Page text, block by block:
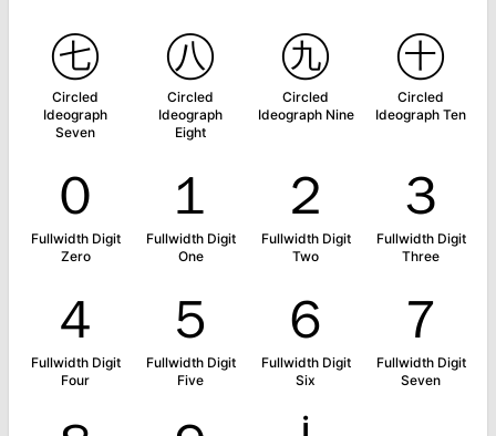
㊆
Circled
Ideograph
Seven
㊇
Circled
Ideograph
Eight
㊈
Circled
Ideograph Nine
㊉
Circled
Ideograph Ten
０
Fullwidth Digit
Zero
１
Fullwidth Digit
One
２
Fullwidth Digit
Two
３
Fullwidth Digit
Three
４
Fullwidth Digit
Four
５
Fullwidth Digit
Five
６
Fullwidth Digit
Six
７
Fullwidth Digit
Seven